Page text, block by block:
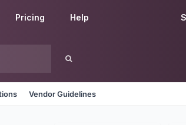
Pricing Help
Vendor Guidelines